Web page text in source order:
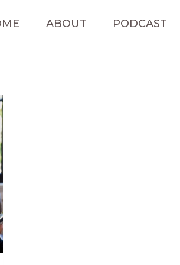
ABOUT PODCAST